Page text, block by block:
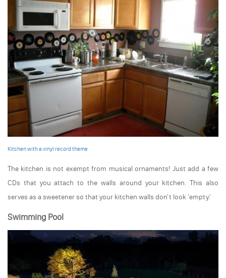
Kitchen with a vinyl record theme
The kitchen is not exempt from musical ornaments! Just add a few
CDs that you attach to the walls around your kitchen. This also
serves as a sweetener so that your kitchen walls don't look 'empty.'
Swimming Pool